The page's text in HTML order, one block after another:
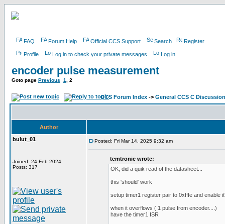
FAQ Forum Help Official CCS Support Search Register
Profile Log in to check your private messages Log in
encoder pulse measurement
Goto page Previous 1 2
CCS Forum Index -> General CCS C Discussion
Author
bulut_01
Joined: 24 Feb 2024
Posts: 317
Posted: Fri Mar 14, 2025 9:32 am
temtronic wrote:
OK, did a quik read of the datasheet...
this 'should' work
setup timer1 register pair to 0xfffe and enable
when it overflows ( 1 pulse from encoder....)
have the timer1 ISR